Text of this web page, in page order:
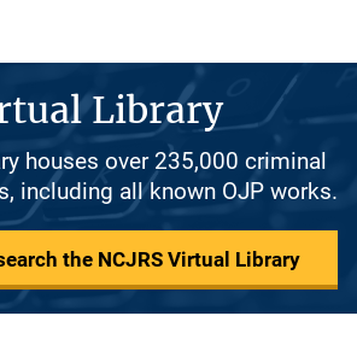
Library
houses over 235,000 criminal
including all known OJP works.
the NCJRS Virtual Library